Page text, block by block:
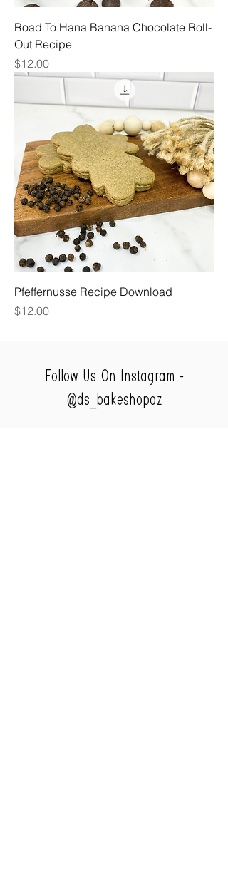
Road To Hana Banana Chocolate Roll-
Out Recipe
Price
$12.00
Pfeffernusse Recipe Download
Price
$12.00
Follow Us On Instagram -
@ds_bakeshopaz